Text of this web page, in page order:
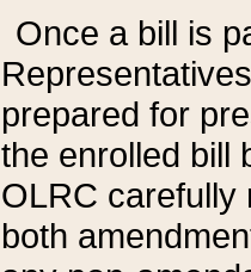
Once a bill is
prepared for
the enrolled bill
OLRC carefully
both